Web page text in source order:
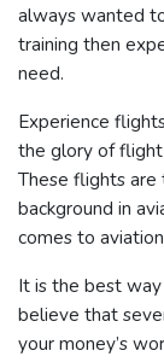
always wanted
training then
need.
Experience
the glory of
These flights
background in
comes to
It is the best
believe that
your money’s